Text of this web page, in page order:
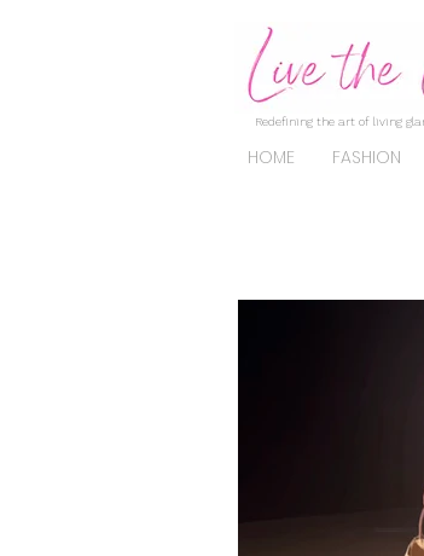
Redefining the art of living
HOME FASHION